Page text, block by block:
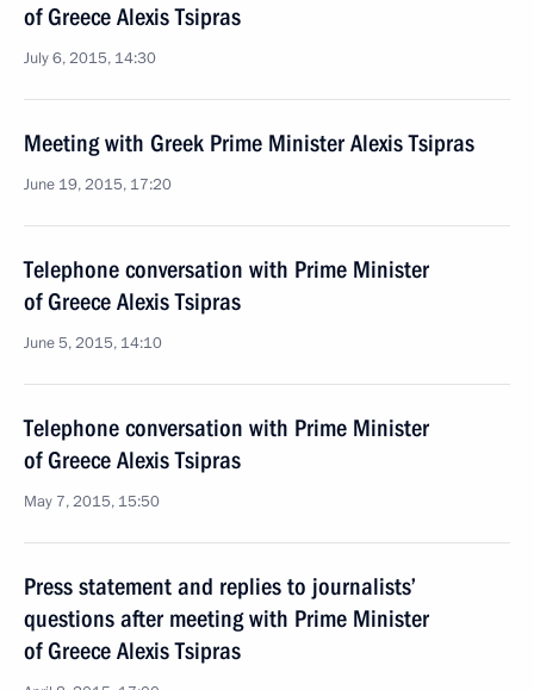
of Greece Alexis Tsipras
July 6, 2015, 14:30
Meeting with Greek Prime Minister Alexis Tsipras
June 19, 2015, 17:20
Telephone conversation with Prime Minister
of Greece Alexis Tsipras
June 5, 2015, 14:10
Telephone conversation with Prime Minister
of Greece Alexis Tsipras
May 7, 2015, 15:50
Press statement and replies to journalists’
questions after meeting with Prime Minister
of Greece Alexis Tsipras